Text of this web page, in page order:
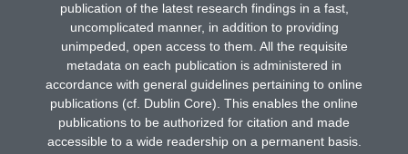
publication of the latest research findings in a fast,
uncomplicated manner, in addition to providing
unimpeded, open access to them. All the requisite
metadata on each publication is administered in
accordance with general guidelines pertaining to online
publications (cf. Dublin Core). This enables the online
publications to be authorized for citation and made
accessible to a wide readership on a permanent basis.